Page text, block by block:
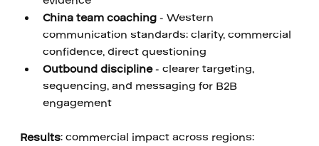
China team coaching - Western
communication standards: clarity, commercial
confidence, direct questioning
Outbound discipline - clearer targeting,
sequencing, and messaging for B2B
engagement
Results: commercial impact across regions: